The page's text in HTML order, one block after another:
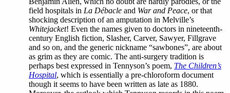
field hospitals in La Débacle and War and Peace, or that
shocking description of an amputation in Melville’s
Whitejacket! Even the names given to doctors in nineteenth-
century English fiction, Slasher, Carver, Sawyer, Fillgrave
and so on, and the generic nickname “sawbones”, are about
as grim as they are comic. The anti-surgery tradition is
perhaps best expressed in Tennyson’s poem, The Children’s
Hospital, which is essentially a pre-chloroform document
though it seems to have been written as late as 1880.